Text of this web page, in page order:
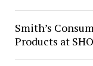
Smith’s
Products at